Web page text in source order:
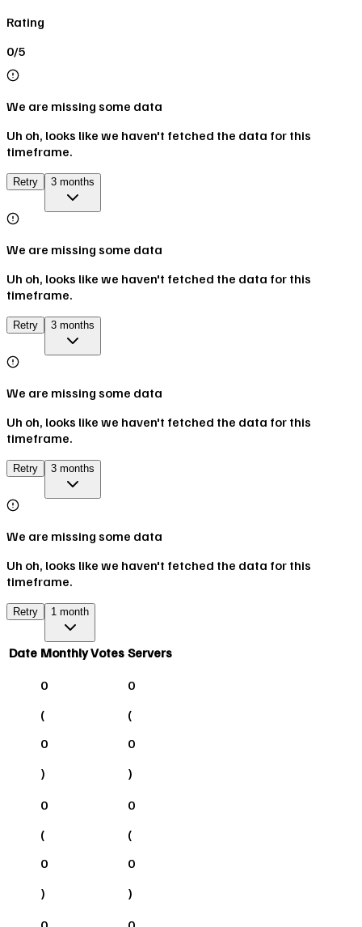
Rating
0/5
We are missing some data
Uh oh, looks like we haven't fetched the data for this
timeframe.
Retry 3 months
We are missing some data
Uh oh, looks like we haven't fetched the data for this
timeframe.
Retry 3 months
We are missing some data
Uh oh, looks like we haven't fetched the data for this
timeframe.
Retry 3 months
We are missing some data
Uh oh, looks like we haven't fetched the data for this
timeframe.
Retry 1 month
Date Monthly Votes Servers
0
(
0
)
0
(
0
)
0
(
0
)
0
(
0
)